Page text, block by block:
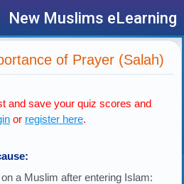
New Muslims eLearning
of Prayer (Salah)
and save your quiz scores and
or register here.
on a Muslim after entering Islam: